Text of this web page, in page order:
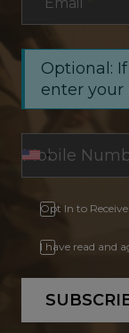
Optional:
enter your
Opt In to
I have read and